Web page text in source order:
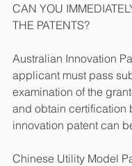
CAN YOU
THE PATENTS?
Australian Innovation
applicant must pass
examination of the
and obtain certification
innovation patent
Chinese Utility Model